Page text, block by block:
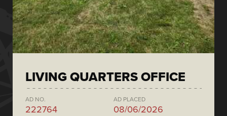
LIVING QUARTERS OFFICE
AD NO.
222764
AD PLACED
08/06/2026